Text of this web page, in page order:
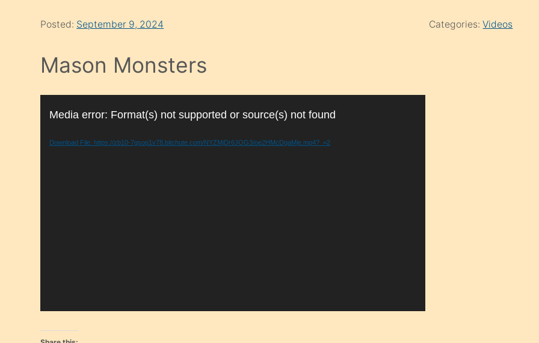
Posted: September 9, 2024 Categories:Videos
Mason Monsters
Player
Media error: Format(s) not supported or source(s) not found
Download File: https://zb10-7gsop1v78.bitchute.com/NYZMjDr6JOG3/oe2HMcDgaMje.mp4?_=2